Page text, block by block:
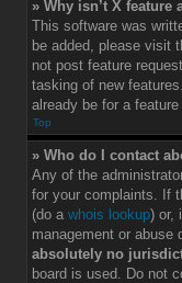
» Why isn’t X feature
This software was
be added, please visit
not post feature
tasking of new
already be for a
Top
» Who do I contact
Any of the
for your complaints. If
(do a whois lookup) or,
management or abuse
absolutely no
board is used. Do not